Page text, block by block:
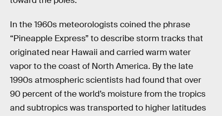
In the 1960s meteorologists coined the phrase
“Pineapple Express” to describe storm tracks that
originated near Hawaii and carried warm water
vapor to the coast of North America. By the late
1990s atmospheric scientists had found that over
90 percent of the world’s moisture from the tropics
and subtropics was transported to higher latitudes